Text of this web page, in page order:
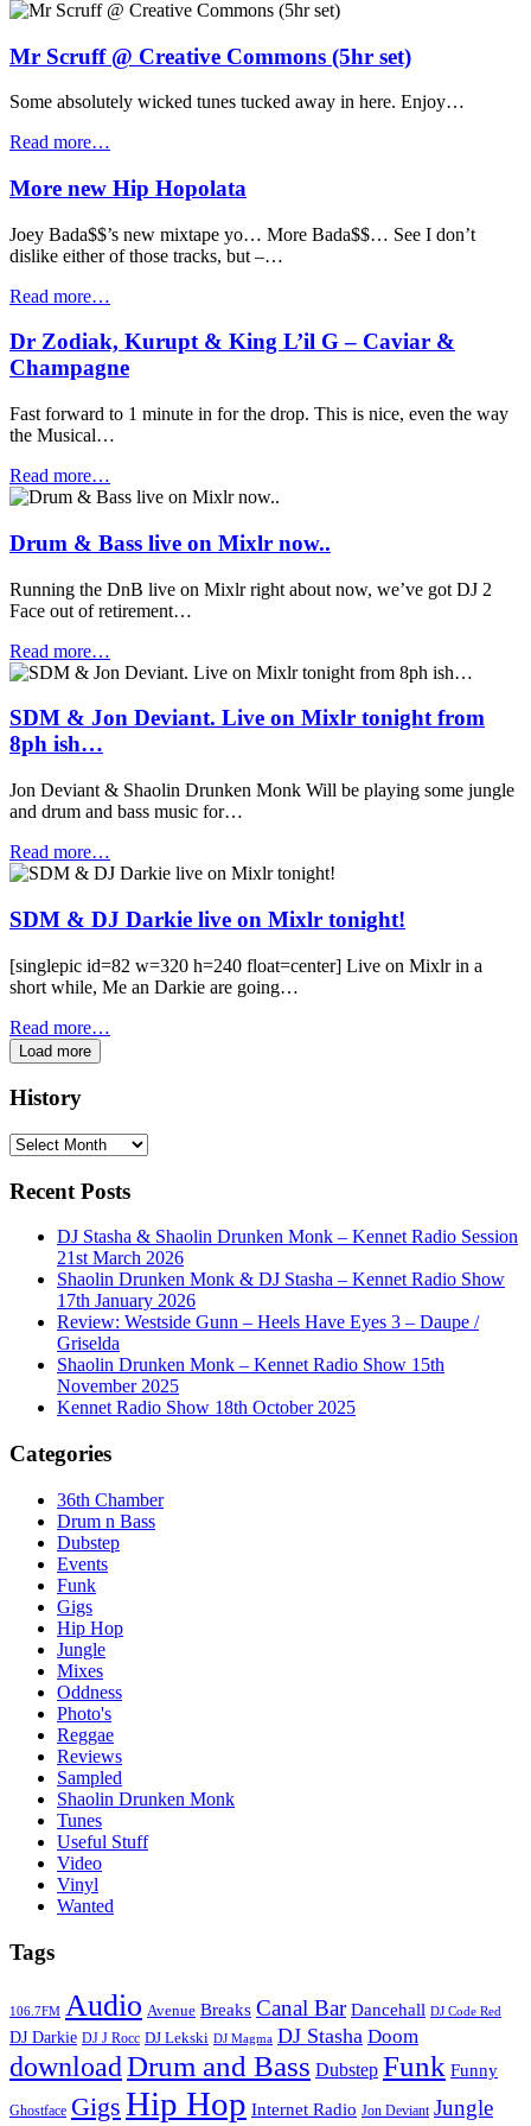
Mr Scruff @ Creative Commons (5hr set)
Some absolutely wicked tunes tucked away in here. Enjoy…
Read more…
More new Hip Hopolata
Joey Bada$$’s new mixtape yo… More Bada$$… See I don’t
dislike either of those tracks, but –…
Read more…
Dr Zodiak, Kurupt & King L’il G – Caviar &
Champagne
Fast forward to 1 minute in for the drop. This is nice, even the way
the Musical…
Read more…
Drum & Bass live on Mixlr now..
Running the DnB live on Mixlr right about now, we’ve got DJ 2
Face out of retirement…
Read more…
SDM & Jon Deviant. Live on Mixlr tonight from
8ph ish…
Jon Deviant & Shaolin Drunken Monk Will be playing some jungle
and drum and bass music for…
Read more…
SDM & DJ Darkie live on Mixlr tonight!
[singlepic id=82 w=320 h=240 float=center] Live on Mixlr in a
short while, Me an Darkie are going…
Read more…
Load more
History
History
Recent Posts
DJ Stasha & Shaolin Drunken Monk – Kennet Radio Session
21st March 2026
Shaolin Drunken Monk & DJ Stasha – Kennet Radio Show
17th January 2026
Review: Westside Gunn – Heels Have Eyes 3 – Daupe /
Griselda
Shaolin Drunken Monk – Kennet Radio Show 15th
November 2025
Kennet Radio Show 18th October 2025
Categories
36th Chamber
Drum n Bass
Dubstep
Events
Funk
Gigs
Hip Hop
Jungle
Mixes
Oddness
Photo's
Reggae
Reviews
Sampled
Shaolin Drunken Monk
Tunes
Useful Stuff
Video
Vinyl
Wanted
Tags
106.7FM Audio Avenue Breaks Canal Bar Dancehall DJ Code Red
DJ Darkie DJ J Rocc DJ Lekski DJ Magma DJ Stasha Doom
downloadDrum and Bass Dubstep Funk Funny
Ghostface Gigs Hip Hop Internet Radio Jon Deviant Jungle